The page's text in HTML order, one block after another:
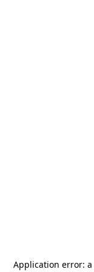
Application error: a